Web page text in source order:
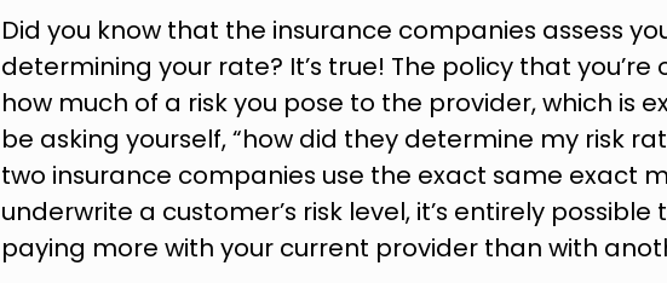
Did you know that the insurance companies assess
determining your rate? It’s true! The policy that
how much of a risk you pose to the provider, which is
be asking yourself, “how did they determine my risk
two insurance companies use the exact same exact
underwrite a customer’s risk level, it’s entirely
paying more with your current provider than with